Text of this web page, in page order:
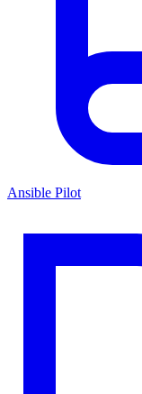
Ansible Pilot